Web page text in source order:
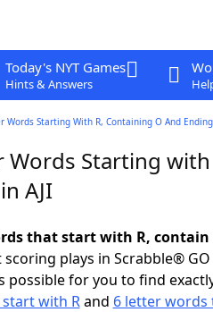
Today's NYT Games
Hints & Answers
Words Starting With R, Containing O And
Words Starting
AJI
that start with R, contain
plays in Scrabble®
possible for you to find
with Rand 6 letter words